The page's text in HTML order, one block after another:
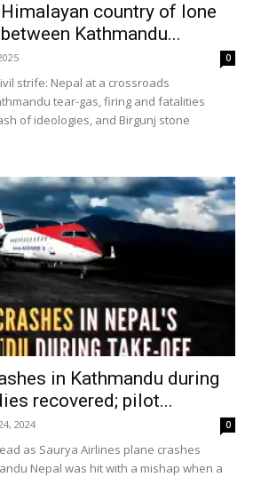
Himalayan country of lone
Kathmandu...
0
strife: Nepal at a crossroads
tear-gas, firing and fatalities
of ideologies, and Birgunj stone
in Kathmandu during
recovered; pilot...
2024 0
as Saurya Airlines plane crashes
Nepal was hit with a mishap when a